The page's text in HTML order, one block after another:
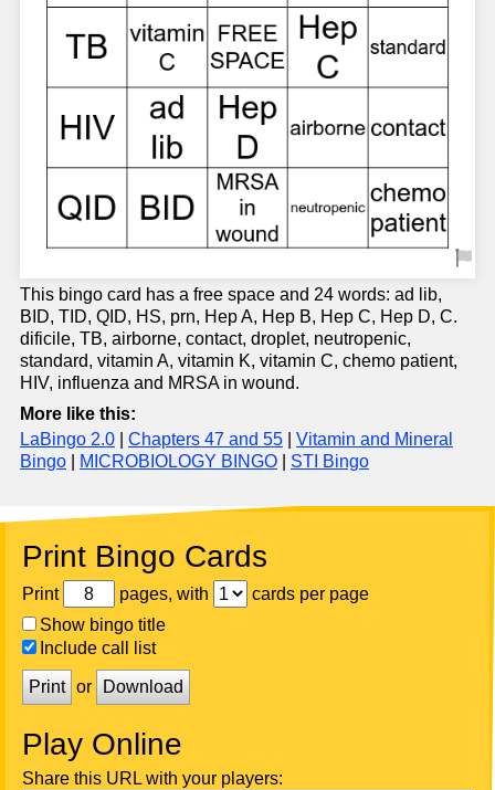
This bingo card has a free space and 24 words: ad lib,
BID, TID, QID, HS, prn, Hep A, Hep B, Hep C, Hep D, C.
dificile, TB, airborne, contact, droplet, neutropenic,
standard, vitamin A, vitamin K, vitamin C, chemo patient,
HIV, influenza and MRSA in wound.
More like this:
LaBingo 2.0
Chapters 47 and 55
Vitamin and Mineral
Bingo
MICROBIOLOGY BINGO STI Bingo
Print Bingo Cards
Print pages, with
cards per page
Show bingo title
Include call list
Print or Download
Play Online
Share this URL with your players: